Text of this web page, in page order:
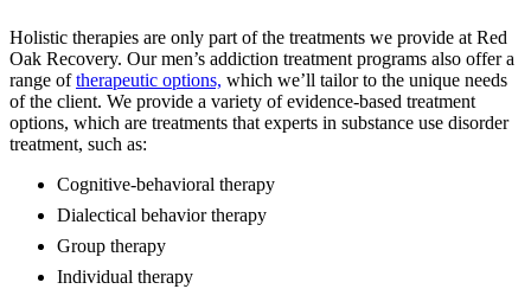
Holistic therapies are only part of the treatments we provide at Red
Oak Recovery. Our men’s addiction treatment programs also offer a
range oftherapeutic options, which we’ll tailor to the unique needs
of the client. We provide a variety of evidence-based treatment
options, which are treatments that experts in substance use disorder
treatment, such as:
Cognitive-behavioral therapy
Dialectical behavior therapy
Group therapy
Individual therapy